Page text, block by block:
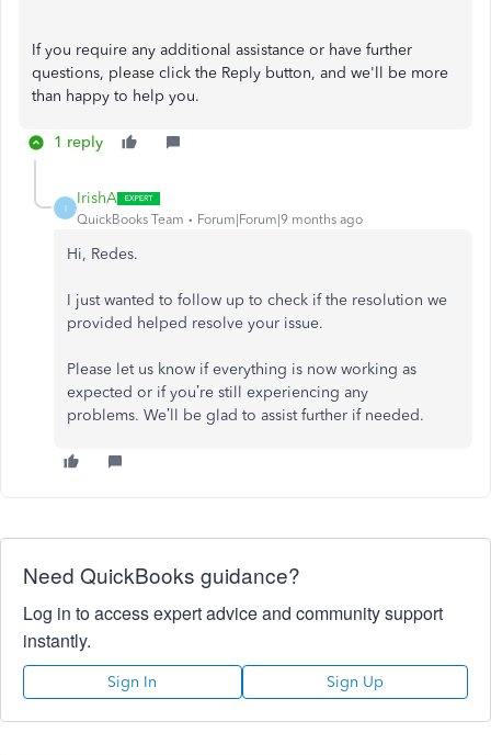
If you require any additional assistance or have further
questions, please click the Reply button, and we'll be more
than happy to help you.
1 reply
I
IrishA
QuickBooks Team Forum|Forum|9 months ago
Hi, Redes.
I just wanted to follow up to check if the resolution we
provided helped resolve your issue.
Please let us know if everything is now working as
expected or if you’re still experiencing any
problems. We’ll be glad to assist further if needed.
Need QuickBooks guidance?
Log in to access expert advice and community support
instantly.
Sign In Sign Up